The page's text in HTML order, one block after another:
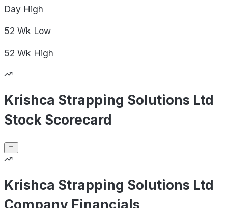
Day High
52 Wk Low
52 Wk High
Krishca Strapping Solutions Ltd
Stock Scorecard
Krishca Strapping Solutions Ltd
Company Financials